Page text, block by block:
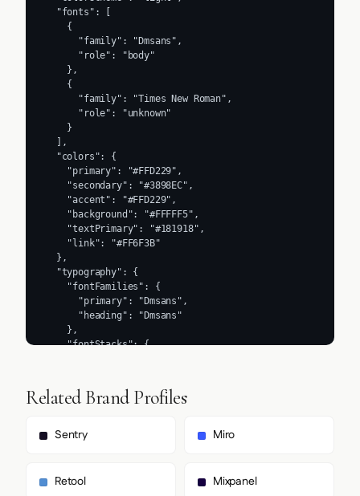
  "fonts": [
    {
      "family": "Dmsans",
      "role": "body"
    },
    {
      "family": "Times New Roman",
      "role": "unknown"
    }
  ],
  "colors": {
    "primary": "#FFD229",
    "secondary": "#3898EC",
    "accent": "#FFD229",
    "background": "#FFFFF5",
    "textPrimary": "#181918",
    "link": "#FF6F3B"
  },
  "typography": {
    "fontFamilies": {
      "primary": "Dmsans",
      "heading": "Dmsans"
    },
    "fontStacks": {
        "Times New Roman",
        "sans-serif"
      "body": [
        "sans-serif"
      ],
Related Brand Profiles
Sentry Miro
Retool Mixpanel